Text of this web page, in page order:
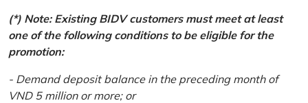
(*) Note: Existing BIDV customers must meet at least
one of the following conditions to be eligible for the
promotion:
- Demand deposit balance in the preceding month of
VND 5 million or more; or